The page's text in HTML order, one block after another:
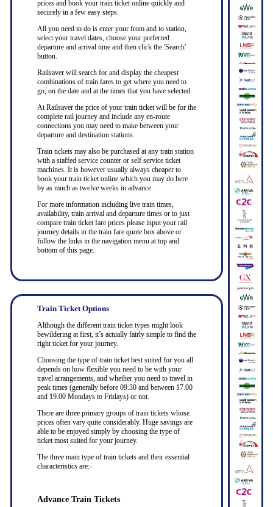
prices and book your train ticket online quickly and
securely in a few easy steps.
All you need to do is enter your from and to station,
select your travel dates, choose your preferred
departure and arrival time and then click the 'Search'
button.
Railsaver will search for and display the cheapest
combinations of train fares to get where you need to
go, on the date and at the times that you have selected.
At Railsaver the price of your train ticket will be for the
complete rail journey and include any en-route
connections you may need to make between your
departure and destination stations.
Train tickets may also be purchased at any train station
with a staffed service counter or self service ticket
machines. It is however usually always cheaper to
book your train ticket online which you may do here
by as much as twelve weeks in advance.
For more information including live train times,
availability, train arrival and departure times or to just
compare train ticket fare prices please input your rail
journey details in the train fare quote box above or
follow the links in the navigation menu at top and
bottom of this page.
Train Ticket Options
Although the different train ticket types might look
bewildering at first, it’s actually fairly simple to find the
right ticket for your journey.
Choosing the type of train ticket best suited for you all
depends on how flexible you need to be with your
travel arrangements, and whether you need to travel in
peak times (generally before 09.30 and between 17.00
and 19.00 Mondays to Fridays) or not.
There are three primary groups of train tickets whose
prices often vary quite considerably. Huge savings are
able to be enjoyed simply by choosing the type of
ticket most suited for your journey.
The three main type of train tickets and their essential
characteristics are:-
Advance Train Tickets